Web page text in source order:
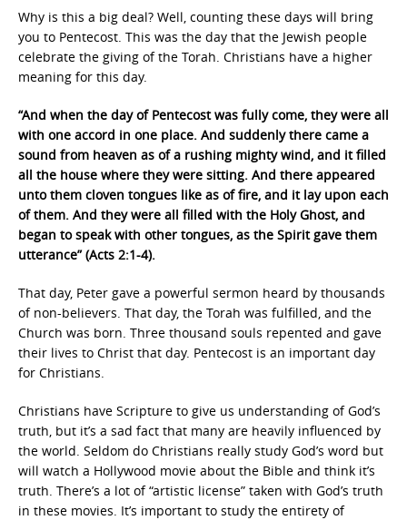
Why is this a big deal? Well, counting these days will bring
you to Pentecost. This was the day that the Jewish people
celebrate the giving of the Torah. Christians have a higher
meaning for this day.
“And when the day of Pentecost was fully come, they were all
with one accord in one place. And suddenly there came a
sound from heaven as of a rushing mighty wind, and it filled
all the house where they were sitting. And there appeared
unto them cloven tongues like as of fire, and it lay upon each
of them. And they were all filled with the Holy Ghost, and
began to speak with other tongues, as the Spirit gave them
utterance” (Acts 2:1-4).
That day, Peter gave a powerful sermon heard by thousands
of non-believers. That day, the Torah was fulfilled, and the
Church was born. Three thousand souls repented and gave
their lives to Christ that day. Pentecost is an important day
for Christians.
Christians have Scripture to give us understanding of God’s
truth, but it’s a sad fact that many are heavily influenced by
the world. Seldom do Christians really study God’s word but
will watch a Hollywood movie about the Bible and think it’s
truth. There’s a lot of “artistic license” taken with God’s truth
in these movies. It’s important to study the entirety of